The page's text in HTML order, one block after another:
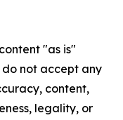
"as is"
not accept any
content,
legality, or